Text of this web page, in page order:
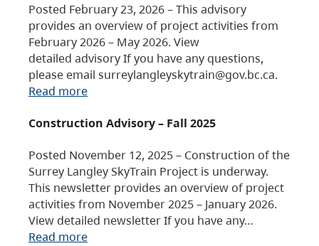
Posted February 23, 2026 – This advisory
provides an overview of project activities from
February 2026 – May 2026. View
detailed advisory If you have any questions,
please email surreylangleyskytrain@gov.bc.ca.
Read more
Construction Advisory – Fall 2025
Posted November 12, 2025 – Construction of the
Surrey Langley SkyTrain Project is underway.
This newsletter provides an overview of project
activities from November 2025 – January 2026.
View detailed newsletter If you have any…
Read more